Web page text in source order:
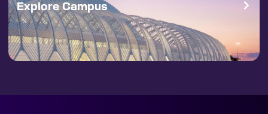
Explore Campus